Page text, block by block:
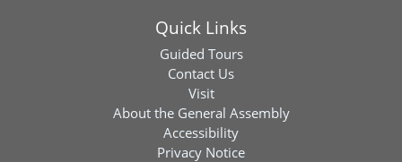
Quick Links
Guided Tours
Contact Us
Visit
About the General Assembly
Accessibility
Privacy Notice